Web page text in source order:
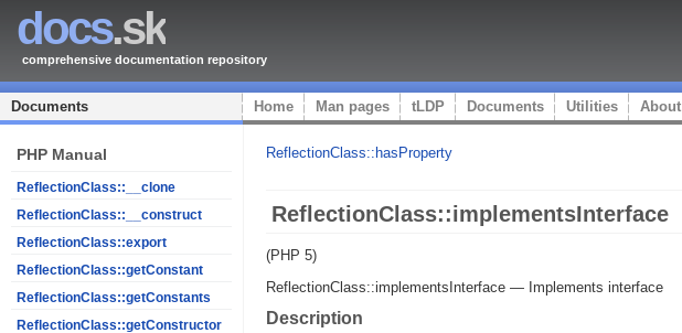
docs.sk
comprehensive documentation repository
Documents Home Man pages tLDP Documents Utilities About
PHP Manual
ReflectionClass::__clone
ReflectionClass::__construct
ReflectionClass::export
ReflectionClass::getConstant
ReflectionClass::getConstants
ReflectionClass::getConstructor
ReflectionClass::hasProperty
ReflectionClass::implementsInterface
(PHP 5)
ReflectionClass::implementsInterface — Implements interface
Description